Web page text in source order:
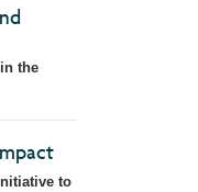
the
to